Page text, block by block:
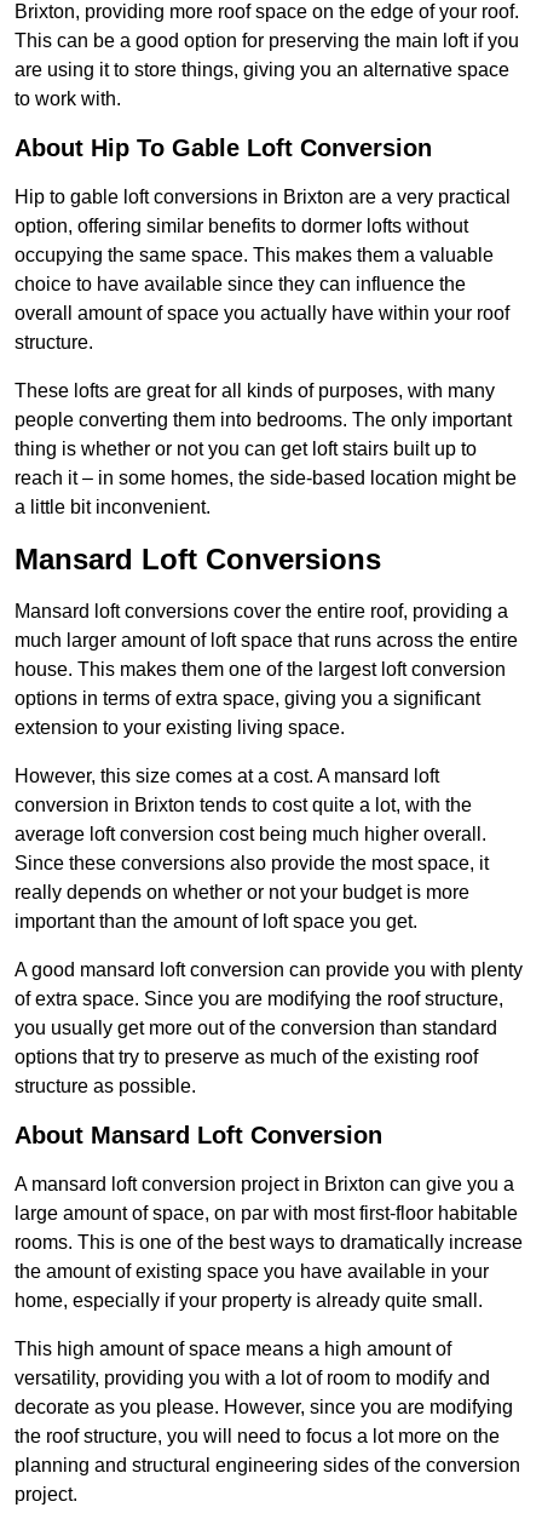
Brixton, providing more roof space on the edge of your roof.
This can be a good option for preserving the main loft if you
are using it to store things, giving you an alternative space
to work with.
About Hip To Gable Loft Conversion
Hip to gable loft conversions in Brixton are a very practical
option, offering similar benefits to dormer lofts without
occupying the same space. This makes them a valuable
choice to have available since they can influence the
overall amount of space you actually have within your roof
structure.
These lofts are great for all kinds of purposes, with many
people converting them into bedrooms. The only important
thing is whether or not you can get loft stairs built up to
reach it – in some homes, the side-based location might be
a little bit inconvenient.
Mansard Loft Conversions
Mansard loft conversions cover the entire roof, providing a
much larger amount of loft space that runs across the entire
house. This makes them one of the largest loft conversion
options in terms of extra space, giving you a significant
extension to your existing living space.
However, this size comes at a cost. A mansard loft
conversion in Brixton tends to cost quite a lot, with the
average loft conversion cost being much higher overall.
Since these conversions also provide the most space, it
really depends on whether or not your budget is more
important than the amount of loft space you get.
A good mansard loft conversion can provide you with plenty
of extra space. Since you are modifying the roof structure,
you usually get more out of the conversion than standard
options that try to preserve as much of the existing roof
structure as possible.
About Mansard Loft Conversion
A mansard loft conversion project in Brixton can give you a
large amount of space, on par with most first-floor habitable
rooms. This is one of the best ways to dramatically increase
the amount of existing space you have available in your
home, especially if your property is already quite small.
This high amount of space means a high amount of
versatility, providing you with a lot of room to modify and
decorate as you please. However, since you are modifying
the roof structure, you will need to focus a lot more on the
planning and structural engineering sides of the conversion
project.